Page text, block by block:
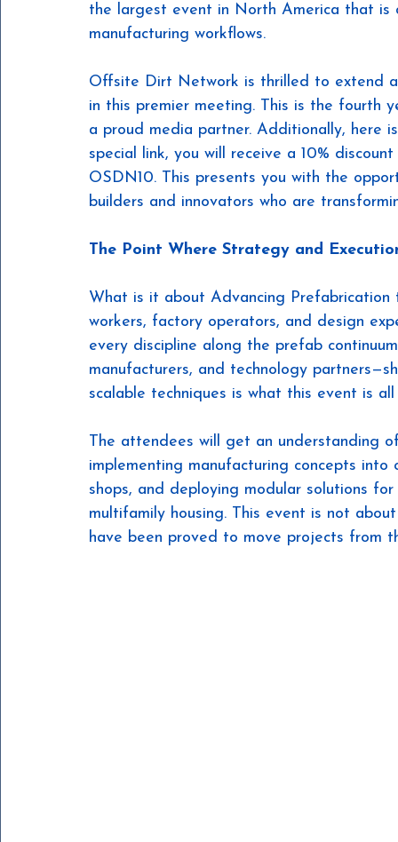
the largest event in North America that
manufacturing workflows.
Offsite Dirt Network is thrilled to extend
in this premier meeting. This is the
a proud media partner. Additionally, here
special link, you will receive a 10%
OSDN10. This presents you with the
builders and innovators who are
The Point Where Strategy and
What is it about Advancing
workers, factory operators, and design
every discipline along the prefab
manufacturers, and technology
scalable techniques is what this event is all
The attendees will get an understanding
implementing manufacturing concepts
shops, and deploying modular solutions
multifamily housing. This event is not
have been proved to move projects from